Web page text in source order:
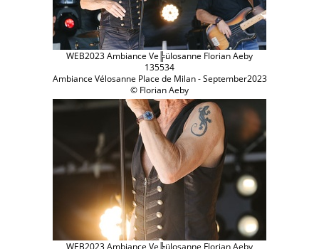
WEB2023 Ambiance Ve╠ülosanne Florian Aeby
135534
Ambiance Vélosanne Place de Milan - September2023
© Florian Aeby
WEB2023 Ambiance Ve╠ülosanne Florian Aeby